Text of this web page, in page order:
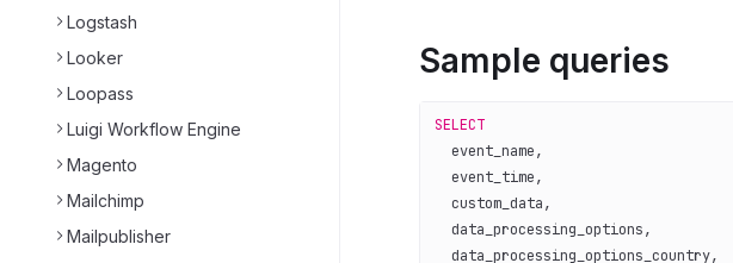
Logstash
Looker
Loopass
Luigi Workflow Engine
Magento
Mailchimp
Mailpublisher
Sample queries
SELECT
  event_name,
  event_time,
  custom_data,
  data_processing_options,
  data_processing_options_country,